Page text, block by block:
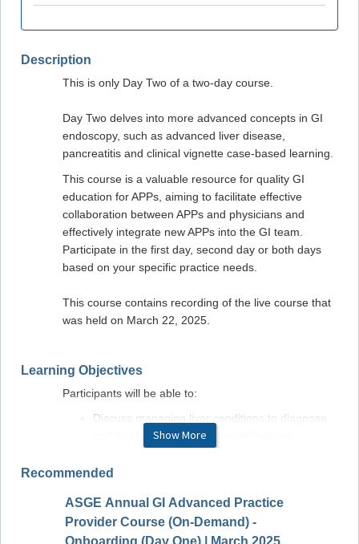
Description
This is only Day Two of a two-day course.
Day Two delves into more advanced concepts in GI
endoscopy, such as advanced liver disease,
pancreatitis and clinical vignette case-based learning.
This course is a valuable resource for quality GI
education for APPs, aiming to facilitate effective
collaboration between APPs and physicians and
effectively integrate new APPs into the GI team.
Participate in the first day, second day or both days
based on your specific practice needs.
This course contains recording of the live course that
was held on March 22, 2025.
Learning Objectives
Participants will be able to:
Discuss managing liver conditions to diagnose
and treat cirrhosis and its complications
Understand the management of acute and
chronic pancreatitis
diagnosing and managing diarrhea, bloating,
and small bowel disorders
Review advancements inflammatory bowel
Show More
Recommended
ASGE Annual GI Advanced Practice
Provider Course (On-Demand) -
Onboarding (Day One) | March 2025